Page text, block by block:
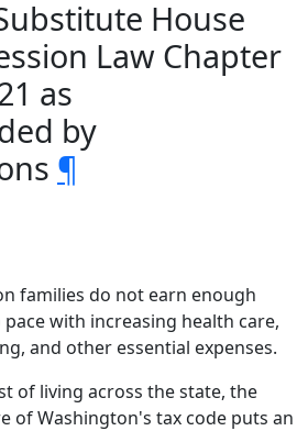
House
Law Chapter
as
by
¶
families do not earn enough
with increasing health care,
and other essential expenses.
of living across the state, the
of Washington's tax code puts an